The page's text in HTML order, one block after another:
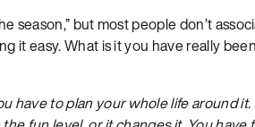
season,” but most people don’t
it easy. What is it you have really
have to plan your whole life around